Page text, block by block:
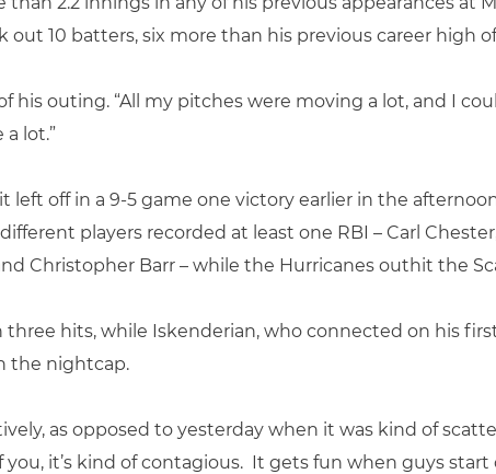
out 10 batters, six more than his previous career high
his outing. “All my pitches were moving a lot, and I
lot.”
left off in a 9-5 game one victory earlier in the
players recorded at least one RBI – Carl
Christopher Barr – while the Hurricanes outhit the
hits, while Iskenderian, who connected on his
the nightcap.
as opposed to yesterday when it was kind of
it’s kind of contagious. It gets fun when guys start